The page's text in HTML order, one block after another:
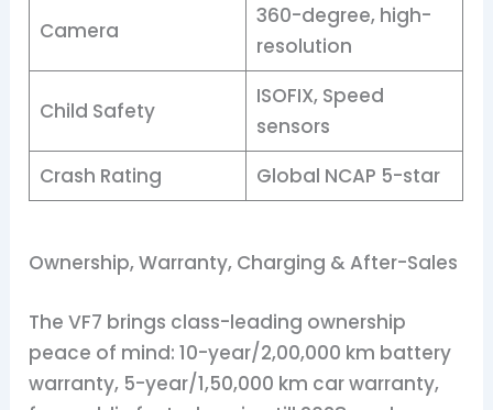
Camera
360-degree, high-
resolution
Child Safety
ISOFIX, Speed
sensors
Crash Rating
Global NCAP 5-star
Ownership, Warranty, Charging & After-Sales
The VF7 brings class-leading ownership
peace of mind: 10-year/2,00,000 km battery
warranty, 5-year/1,50,000 km car warranty,